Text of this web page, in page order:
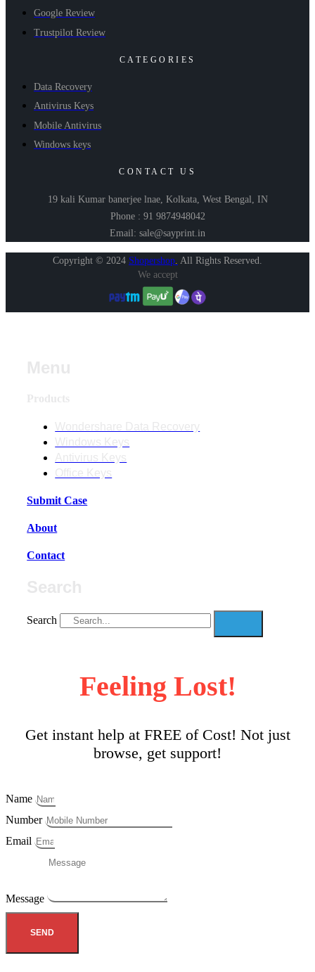
Google Review
Trustpilot Review
CATEGORIES
Data Recovery
Antivirus Keys
Mobile Antivirus
Windows keys
CONTACT US
19 kali Kumar banerjee lnae, Kolkata, West Bengal, IN
Phone : 91 9874948042
Email: sale@sayprint.in
Copyright © 2024 Shopershop. All Rights Reserved.
We accept
Submit Case
About
Contact
Search
Feeling Lost!
Get instant help at FREE of Cost! Not just
browse, get support!
Name
Number
Email
Message
SEND